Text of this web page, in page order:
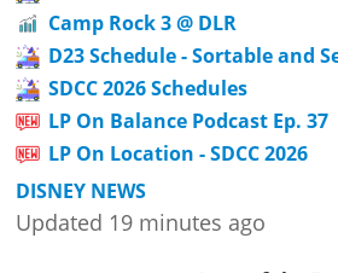
Camp Rock 3 @ DLR
D23 Schedule - Sortable and
SDCC 2026 Schedules
LP On Balance Podcast Ep. 37
LP On Location - SDCC 2026
DISNEY NEWS
Updated 19 minutes ago